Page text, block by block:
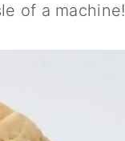
of a machine!